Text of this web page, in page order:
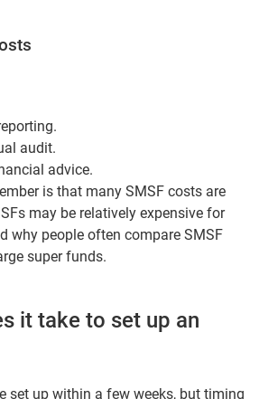
audit.
advice.
is that many SMSF costs are
may be relatively expensive for
why people often compare SMSF
super funds.
it take to set up an
set up within a few weeks, but timing